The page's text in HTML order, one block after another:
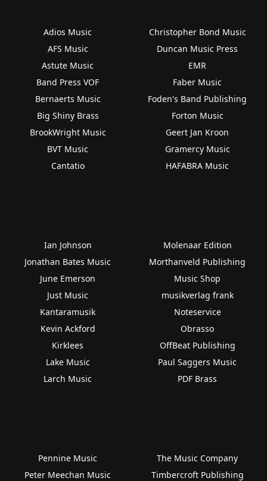
Adios Music
AFS Music
Astute Music
Band Press VOF
Bernaerts Music
Big Shiny Brass
BrookWright Music
BVT Music
Cantatio
Christopher Bond Music
Duncan Music Press
EMR
Faber Music
Foden's Band Publishing
Forton Music
Geert Jan Kroon
Gramercy Music
HAFABRA Music
Ian Johnson
Jonathan Bates Music
June Emerson
Just Music
Kantaramusik
Kevin Ackford
Kirklees
Lake Music
Larch Music
Molenaar Edition
Morthanveld Publishing
Music Shop
musikverlag frank
Noteservice
Obrasso
OffBeat Publishing
Paul Saggers Music
PDF Brass
Pennine Music
Peter Meechan Music
The Music Company
Timbercroft Publishing